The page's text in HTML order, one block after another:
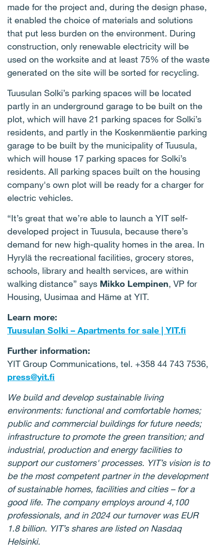
made for the project and, during the design phase,
it enabled the choice of materials and solutions
that put less burden on the environment. During
construction, only renewable electricity will be
used on the worksite and at least 75% of the waste
generated on the site will be sorted for recycling.
Tuusulan Solki’s parking spaces will be located
partly in an underground garage to be built on the
plot, which will have 21 parking spaces for Solki’s
residents, and partly in the Koskenmäentie parking
garage to be built by the municipality of Tuusula,
which will house 17 parking spaces for Solki’s
residents. All parking spaces built on the housing
company's own plot will be ready for a charger for
electric vehicles.
“It’s great that we’re able to launch a YIT self-
developed project in Tuusula, because there’s
demand for new high-quality homes in the area. In
Hyrylä the recreational facilities, grocery stores,
schools, library and health services, are within
walking distance” says Mikko Lempinen, VP for
Housing, Uusimaa and Häme at YIT.
Learn more:
Tuusulan Solki – Apartments for sale | YIT.fi
Further information:
YIT Group Communications, tel. +358 44 743 7536,
press@yit.fi
We build and develop sustainable living
environments: functional and comfortable homes;
public and commercial buildings for future needs;
infrastructure to promote the green transition; and
industrial, production and energy facilities to
support our customers' processes. YIT’s vision is to
be the most competent partner in the development
of sustainable homes, facilities and cities – for a
good life. The company employs around 4,100
professionals, and in 2024 our turnover was EUR
1.8 billion. YIT’s shares are listed on Nasdaq
Helsinki.